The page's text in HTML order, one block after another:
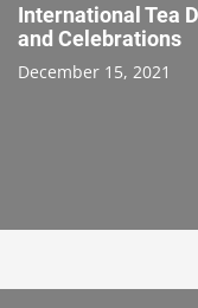
International Tea
and Celebrations
December 15, 2021